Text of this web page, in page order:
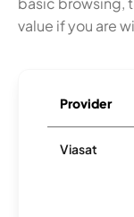
value if you are
Provider
Viasat